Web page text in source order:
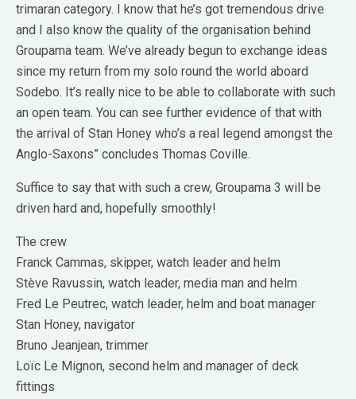
trimaran category. I know that he’s got tremendous drive
and I also know the quality of the organisation behind
Groupama team. We’ve already begun to exchange ideas
since my return from my solo round the world aboard
Sodebo. It’s really nice to be able to collaborate with such
an open team. You can see further evidence of that with
the arrival of Stan Honey who’s a real legend amongst the
Anglo-Saxons” concludes Thomas Coville.
Suffice to say that with such a crew, Groupama 3 will be
driven hard and, hopefully smoothly!
The crew
Franck Cammas, skipper, watch leader and helm
Stève Ravussin, watch leader, media man and helm
Fred Le Peutrec, watch leader, helm and boat manager
Stan Honey, navigator
Bruno Jeanjean, trimmer
Loïc Le Mignon, second helm and manager of deck
fittings